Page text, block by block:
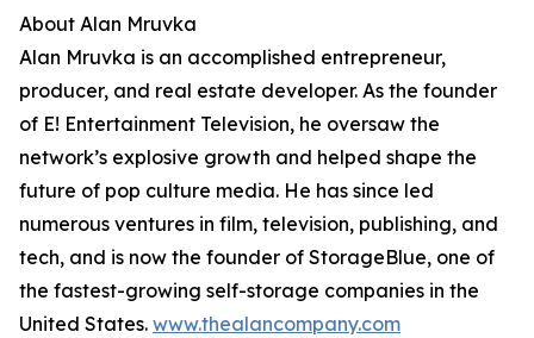
About Alan Mruvka
Alan Mruvka is an accomplished entrepreneur,
producer, and real estate developer. As the founder
of E! Entertainment Television, he oversaw the
network’s explosive growth and helped shape the
future of pop culture media. He has since led
numerous ventures in film, television, publishing, and
tech, and is now the founder of StorageBlue, one of
the fastest-growing self-storage companies in the
United States. www.thealancompany.com